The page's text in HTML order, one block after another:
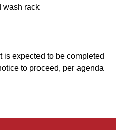
wash rack
is expected to be completed
to proceed, per agenda